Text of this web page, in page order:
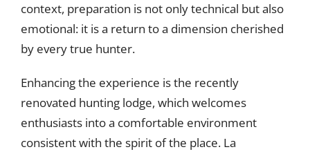
context, preparation is not only technical but also
emotional: it is a return to a dimension cherished
by every true hunter.
Enhancing the experience is the recently
renovated hunting lodge, which welcomes
enthusiasts into a comfortable environment
consistent with the spirit of the place. La